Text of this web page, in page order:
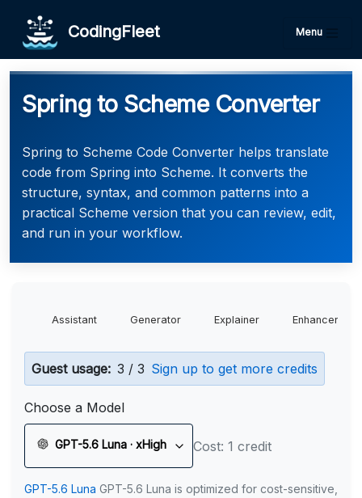
CodingFleet Menu
Spring to Scheme Converter
Spring to Scheme Code Converter helps translate
code from Spring into Scheme. It converts the
structure, syntax, and common patterns into a
practical Scheme version that you can review, edit,
and run in your workflow.
Assistant Generator Explainer Enhancer
Guest usage: 3 / 3 Sign up to get more credits
Choose a Model
GPT-5.6 Luna · xHigh Cost: 1 credit
GPT-5.6 Luna GPT-5.6 Luna is optimized for cost-sensitive,